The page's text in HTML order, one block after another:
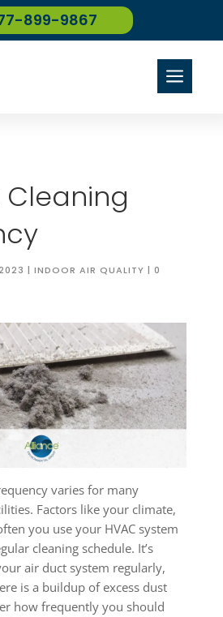
899-9867
a
Cleaning
| INDOOR AIR QUALITY | 0
varies for many
Factors like your climate,
you use your HVAC system
cleaning schedule. It’s
air duct system regularly,
is a buildup of excess dust
how frequently you should